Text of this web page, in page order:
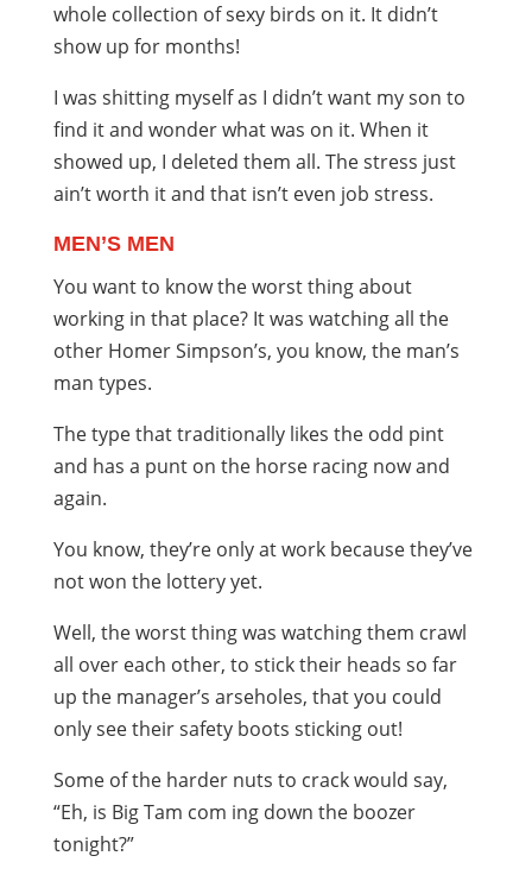
whole collection of sexy birds on it. It didn’t
show up for months!
I was shitting myself as I didn’t want my son to
find it and wonder what was on it. When it
showed up, I deleted them all. The stress just
ain’t worth it and that isn’t even job stress.
MEN’S MEN
You want to know the worst thing about
working in that place? It was watching all the
other Homer Simpson’s, you know, the man’s
man types.
The type that traditionally likes the odd pint
and has a punt on the horse racing now and
again.
You know, they’re only at work because they’ve
not won the lottery yet.
Well, the worst thing was watching them crawl
all over each other, to stick their heads so far
up the manager’s arseholes, that you could
only see their safety boots sticking out!
Some of the harder nuts to crack would say,
“Eh, is Big Tam com ing down the boozer
tonight?”